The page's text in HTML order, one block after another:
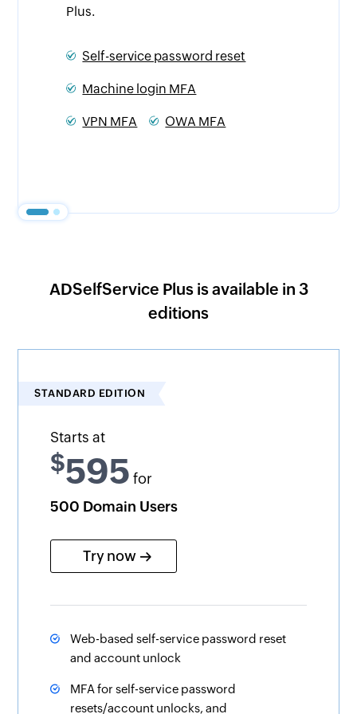
regulations.
NIST PCI DSS
NIS2 Directive HIPAA
GDPR CJIS SOX
ADSelfService Plus is available in 3
editions
STANDARD EDITION
Starts at
$595 for
500 Domain Users
Try now
Web-based self-service password reset
and account unlock
MFA for self-service password
resets/account unlocks, and